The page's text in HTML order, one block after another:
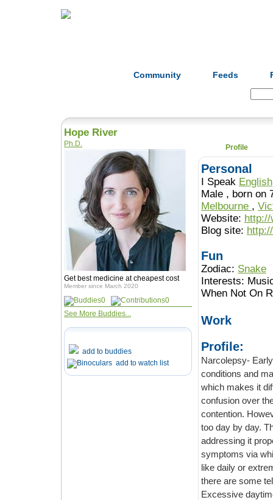
Community Feeds
Hope River
Ph.D.
Get best medicine at cheapest cost
Member since March 2020
0
0
See More Buddies...
add to buddies
add to watch list
Profile
Personal
I Speak English
Male , born
Melbourne ,
Website:
Blog site:
Fun
Zodiac: Snake
Interests:
When Not On
Work
Profile:
Narcolepsy- Early
conditions and major illnesses, at
which makes it difficult to distinguish between the two. Therefore, there is also
confusion over the
contention. However, the issue, on the other
too day by day. Thus, it is important for us to know the symptoms of the disease for
addressing it properly. The
symptoms via which you can identify the
like daily or extreme exhaustion, which makes it difficult to identify the main culprit. But
Excessive daytime sleepiness It is the first and